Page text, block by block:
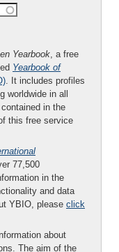
Yearbook, a free
Yearbook of
. It includes profiles
worldwide in all
in the
this free service
77,500
in the
and data
YBIO, please click
about
The aim of the